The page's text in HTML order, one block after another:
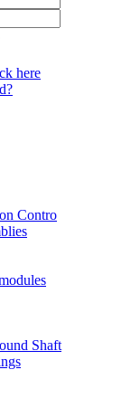
here
Contro
Shaft